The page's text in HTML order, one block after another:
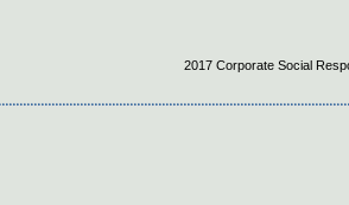
2017 Corporate Social